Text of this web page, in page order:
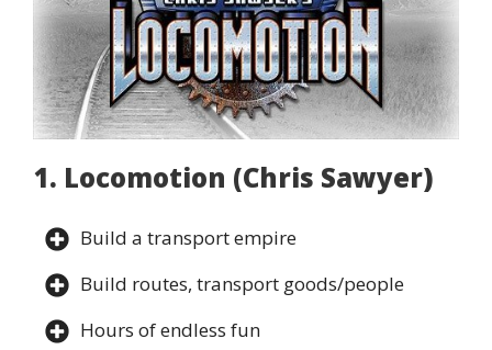
1. Locomotion (Chris Sawyer)
Build a transport empire
Build routes, transport goods/people
Hours of endless fun